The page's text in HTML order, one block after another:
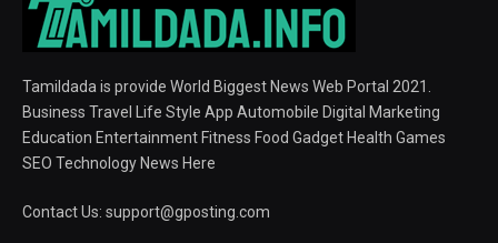
Tamildada is provide World Biggest News Web Portal 2021.
Business Travel Life Style App Automobile Digital Marketing
Education Entertainment Fitness Food Gadget Health Games
SEO Technology News Here
Contact Us: support@gposting.com